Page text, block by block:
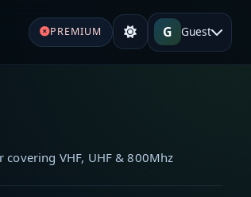
PREMIUM G Guest
VHF, UHF & 800Mhz